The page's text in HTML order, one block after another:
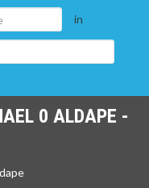
in
0 ALDAPE -